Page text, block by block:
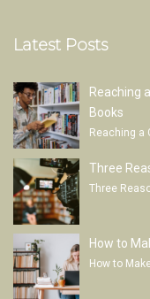
Latest Posts
Reaching
Books
Reaching a
Three
Three
How to
How to